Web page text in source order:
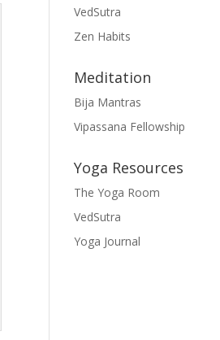
VedSutra
Zen Habits
Meditation
Bija Mantras
Vipassana Fellowship
Yoga Resources
The Yoga Room
VedSutra
Yoga Journal